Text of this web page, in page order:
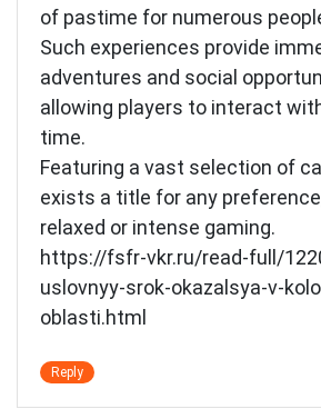
of pastime for numerous
Such experiences provide
adventures and social
allowing players to interact
time.
Featuring a vast selection of
exists a title for any
relaxed or intense gaming.
https://fsfr-vkr.ru/read-full/
uslovnyy-srok-okazalsya-v-
oblasti.html
Reply